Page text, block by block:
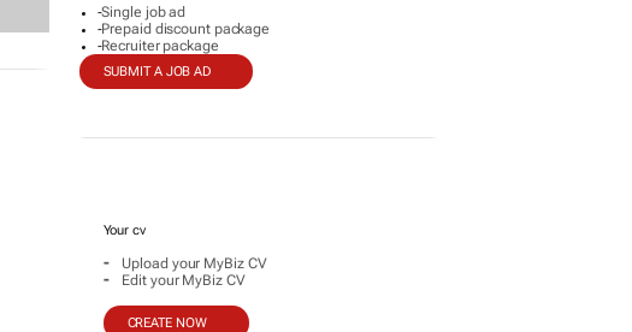
-Single job ad
-Prepaid discount package
-Recruiter package
SUBMIT A JOB AD
Your cv
- Upload your MyBiz CV
- Edit your MyBiz CV
CREATE NOW